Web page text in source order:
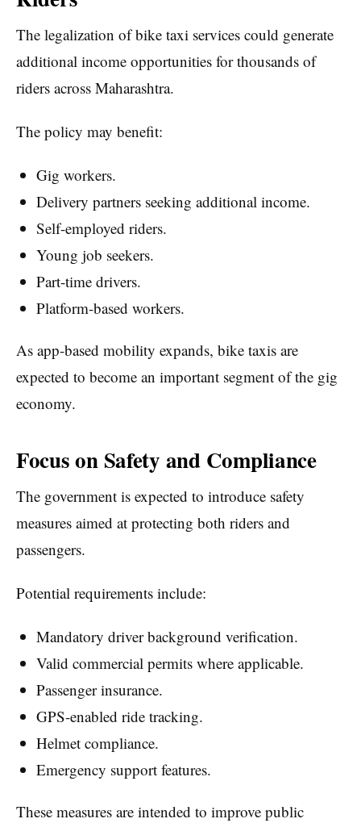
The legalization of bike taxi services could generate
additional income opportunities for thousands of
riders across Maharashtra.
The policy may benefit:
Gig workers.
Delivery partners seeking additional income.
Self-employed riders.
Young job seekers.
Part-time drivers.
Platform-based workers.
As app-based mobility expands, bike taxis are
expected to become an important segment of the gig
economy.
Focus on Safety and Compliance
The government is expected to introduce safety
measures aimed at protecting both riders and
passengers.
Potential requirements include:
Mandatory driver background verification.
Valid commercial permits where applicable.
Passenger insurance.
GPS-enabled ride tracking.
Helmet compliance.
Emergency support features.
These measures are intended to improve public